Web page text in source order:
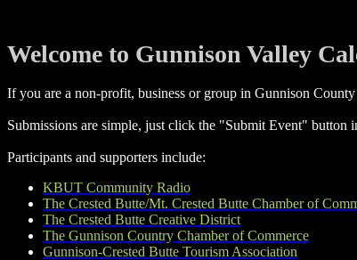
Welcome to Gunnison Valley
If you are a non-profit, business or group in Gunnison
Submissions are simple, just click the "Submit Event"
Participants and supporters include:
KBUT Community Radio
The Crested Butte/Mt. Crested Butte Chamber of
The Crested Butte Creative District
The Gunnison Country Chamber of Commerce
Gunnison-Crested Butte Tourism Association